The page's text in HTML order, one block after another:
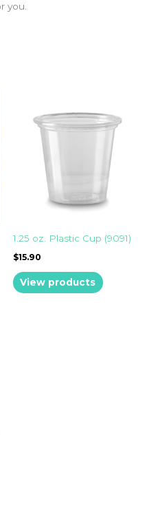
you.
1.25 oz. Plastic Cup (9091)
$15.90
View products